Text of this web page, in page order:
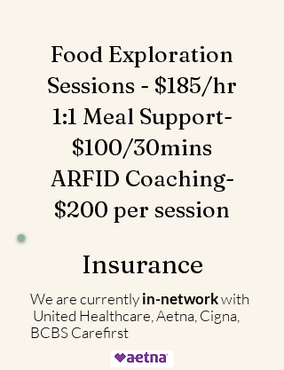
Food Exploration
Sessions - $185/hr
1:1 Meal Support-
$100/30mins
ARFID Coaching-
$200 per session
Insurance
We are currentlyin-networkwith
United Healthcare, Aetna, Cigna,
BCBS Carefirst